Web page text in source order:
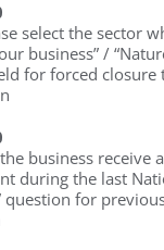
select the sector
business” /
for forced closure
business receive
during the last
question for